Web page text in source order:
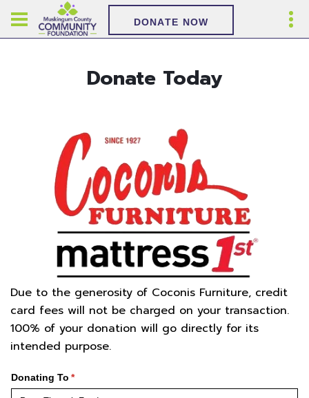
DONATE NOW
Donate Today
Due to the generosity of Coconis Furniture, credit
card fees will not be charged on your transaction.
100% of your donation will go directly for its
intended purpose.